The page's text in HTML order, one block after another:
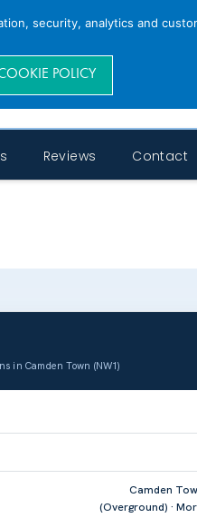
Reviews Contact
in Camden Town (NW1)
Camden
(Overground) ·
security, analytics and
POLICY